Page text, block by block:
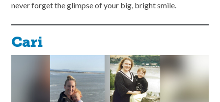
never forget the glimpse of your big, bright smile.
Cari